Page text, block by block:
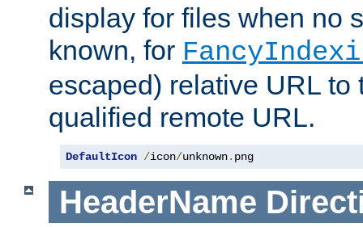
display for files when no
known, for
escaped) relative URL to
qualified remote URL.
DefaultIcon /icon/unknown. png
HeaderName